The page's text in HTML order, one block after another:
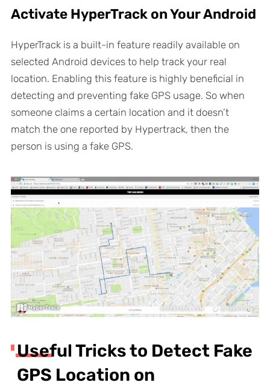
Activate HyperTrack on Your Android
HyperTrack is a built-in feature readily available on
selected Android devices to help track your real
location. Enabling this feature is highly beneficial in
detecting and preventing fake GPS usage. So when
someone claims a certain location and it doesn’t
match the one reported by Hypertrack, then the
person is using a fake GPS.
Useful Tricks to Detect Fake
GPS Location on